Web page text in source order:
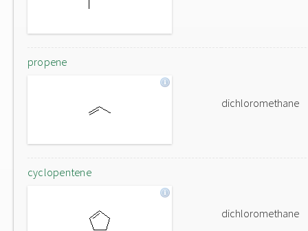
propene
dichloromethane
cyclopentene
dichloromethane